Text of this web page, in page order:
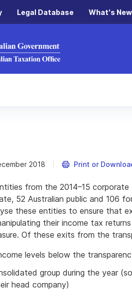
Legal Database What's New
2018 Print or
from the 2014–15
52 Australian public and 106
these entities to ensure that
their income tax
Of these exits from the
levels below the
group during the year
head company)